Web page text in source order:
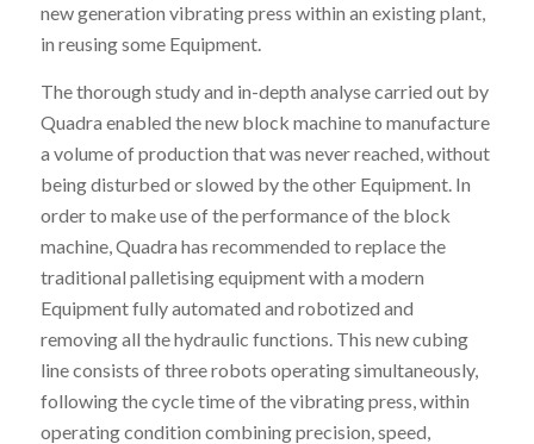
new generation vibrating press within an existing plant,
in reusing some Equipment.
The thorough study and in-depth analyse carried out by
Quadra enabled the new block machine to manufacture
a volume of production that was never reached, without
being disturbed or slowed by the other Equipment. In
order to make use of the performance of the block
machine, Quadra has recommended to replace the
traditional palletising equipment with a modern
Equipment fully automated and robotized and
removing all the hydraulic functions. This new cubing
line consists of three robots operating simultaneously,
following the cycle time of the vibrating press, within
operating condition combining precision, speed,